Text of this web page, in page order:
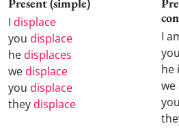
Present (simple)
I displace
you displace
hedisplaces
wedisplace
you displace
theydisplace
I
he
we